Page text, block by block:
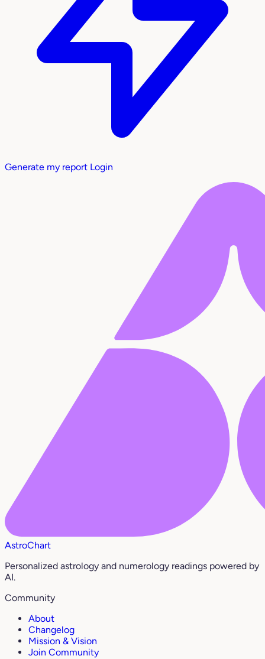
Generate my report Login
AstroChart
Personalized astrology and numerology readings powered by
AI.
Community
About
Changelog
Mission & Vision
Join Community